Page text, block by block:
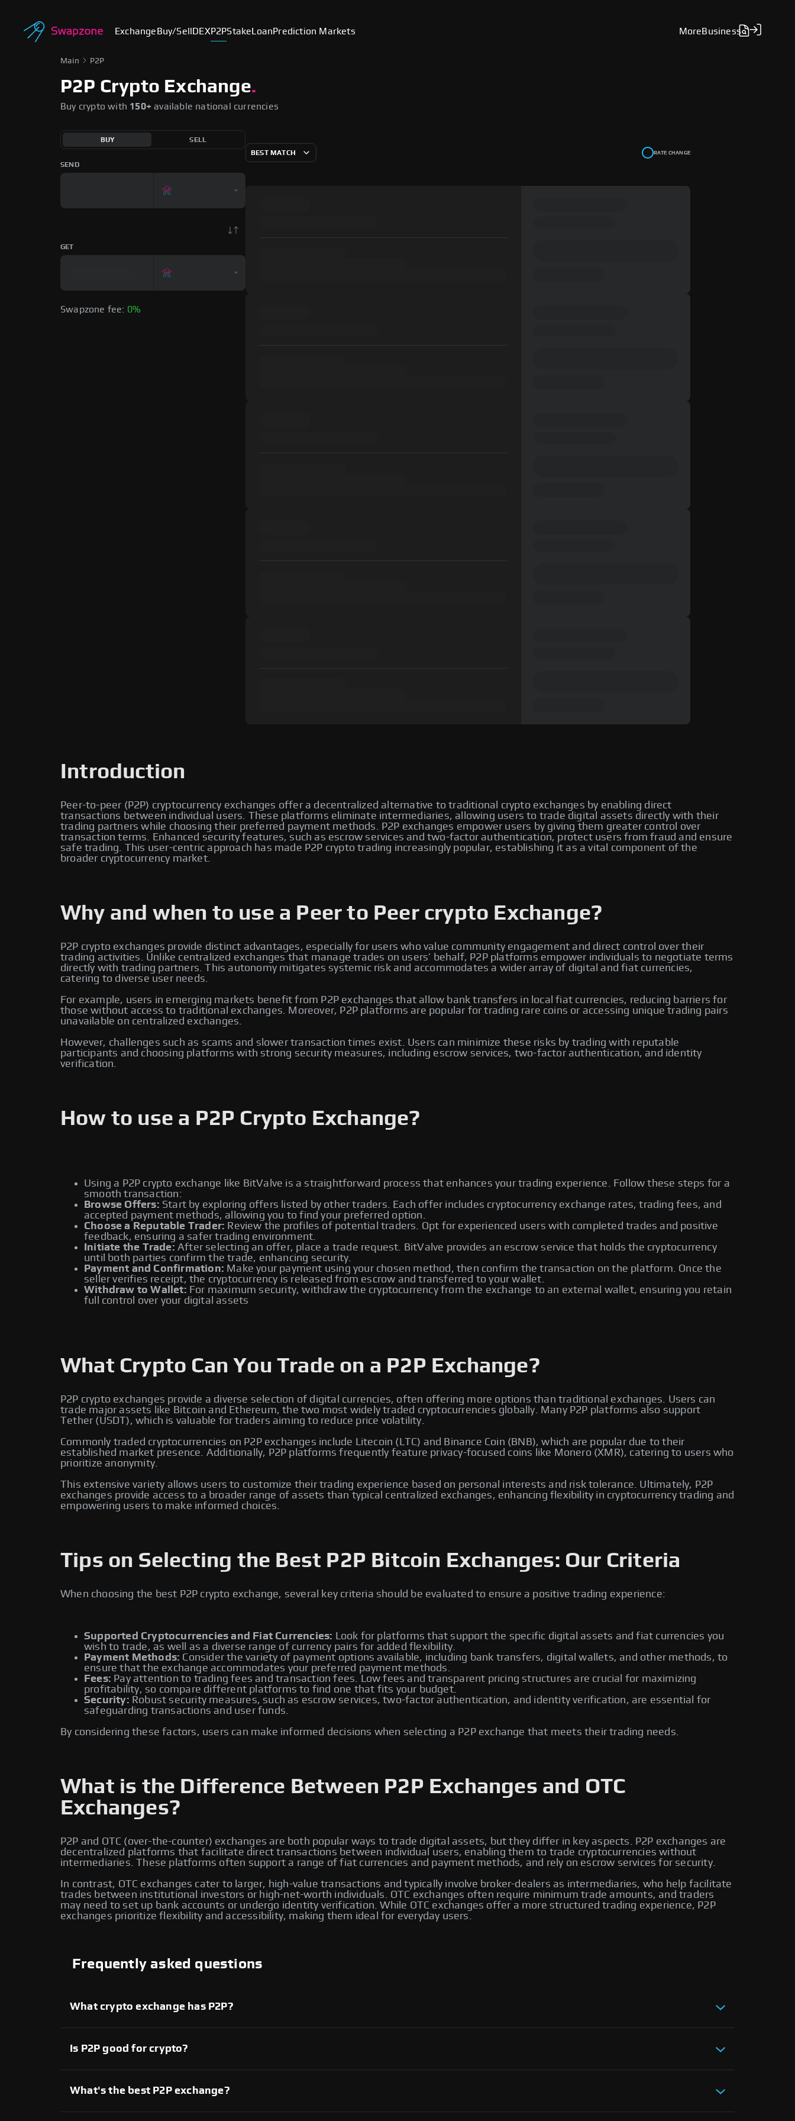
Exchange Buy/Sell DEXP2PStake LoanPrediction Markets More Business
Main P2P
P2P Crypto Exchange.
Buy crypto with 150+ available national currencies
BUY SELL
SEND
GET
Swapzone fee: 0%
BEST MATCH RATE CHANGE
Introduction
Peer-to-peer (P2P) cryptocurrency exchanges offer a decentralized alternative to traditional crypto exchanges by enabling direct
transactions between individual users. These platforms eliminate intermediaries, allowing users to trade digital assets directly with their
trading partners while choosing their preferred payment methods. P2P exchanges empower users by giving them greater control over
transaction terms. Enhanced security features, such as escrow services and two-factor authentication, protect users from fraud and ensure
safe trading. This user-centric approach has made P2P crypto trading increasingly popular, establishing it as a vital component of the
broader cryptocurrency market.
Why and when to use a Peer to Peer crypto Exchange?
P2P crypto exchanges provide distinct advantages, especially for users who value community engagement and direct control over their
trading activities. Unlike centralized exchanges that manage trades on users’ behalf, P2P platforms empower individuals to negotiate terms
directly with trading partners. This autonomy mitigates systemic risk and accommodates a wider array of digital and fiat currencies,
catering to diverse user needs.
For example, users in emerging markets benefit from P2P exchanges that allow bank transfers in local fiat currencies, reducing barriers for
those without access to traditional exchanges. Moreover, P2P platforms are popular for trading rare coins or accessing unique trading pairs
unavailable on centralized exchanges.
However, challenges such as scams and slower transaction times exist. Users can minimize these risks by trading with reputable
participants and choosing platforms with strong security measures, including escrow services, two-factor authentication, and identity
verification.
How to use a P2P Crypto Exchange?
Using a P2P crypto exchange like BitValve is a straightforward process that enhances your trading experience. Follow these steps for a
smooth transaction:
Browse Offers: Start by exploring offers listed by other traders. Each offer includes cryptocurrency exchange rates, trading fees, and
accepted payment methods, allowing you to find your preferred option.
Choose a Reputable Trader: Review the profiles of potential traders. Opt for experienced users with completed trades and positive
feedback, ensuring a safer trading environment.
Initiate the Trade: After selecting an offer, place a trade request. BitValve provides an escrow service that holds the cryptocurrency
until both parties confirm the trade, enhancing security.
Payment and Confirmation: Make your payment using your chosen method, then confirm the transaction on the platform. Once the
seller verifies receipt, the cryptocurrency is released from escrow and transferred to your wallet.
Withdraw to Wallet: For maximum security, withdraw the cryptocurrency from the exchange to an external wallet, ensuring you retain
full control over your digital assets
What Crypto Can You Trade on a P2P Exchange?
P2P crypto exchanges provide a diverse selection of digital currencies, often offering more options than traditional exchanges. Users can
trade major assets like Bitcoin and Ethereum, the two most widely traded cryptocurrencies globally. Many P2P platforms also support
Tether (USDT), which is valuable for traders aiming to reduce price volatility.
Commonly traded cryptocurrencies on P2P exchanges include Litecoin (LTC) and Binance Coin (BNB), which are popular due to their
established market presence. Additionally, P2P platforms frequently feature privacy-focused coins like Monero (XMR), catering to users who
prioritize anonymity.
This extensive variety allows users to customize their trading experience based on personal interests and risk tolerance. Ultimately, P2P
exchanges provide access to a broader range of assets than typical centralized exchanges, enhancing flexibility in cryptocurrency trading and
empowering users to make informed choices.
Tips on Selecting the Best P2P Bitcoin Exchanges: Our Criteria
When choosing the best P2P crypto exchange, several key criteria should be evaluated to ensure a positive trading experience:
Supported Cryptocurrencies and Fiat Currencies: Look for platforms that support the specific digital assets and fiat currencies you
wish to trade, as well as a diverse range of currency pairs for added flexibility.
Payment Methods: Consider the variety of payment options available, including bank transfers, digital wallets, and other methods, to
ensure that the exchange accommodates your preferred payment methods.
Fees: Pay attention to trading fees and transaction fees. Low fees and transparent pricing structures are crucial for maximizing
profitability, so compare different platforms to find one that fits your budget.
Security: Robust security measures, such as escrow services, two-factor authentication, and identity verification, are essential for
safeguarding transactions and user funds.
By considering these factors, users can make informed decisions when selecting a P2P exchange that meets their trading needs.
What is the Difference Between P2P Exchanges and OTC
Exchanges?
P2P and OTC (over-the-counter) exchanges are both popular ways to trade digital assets, but they differ in key aspects. P2P exchanges are
decentralized platforms that facilitate direct transactions between individual users, enabling them to trade cryptocurrencies without
intermediaries. These platforms often support a range of fiat currencies and payment methods, and rely on escrow services for security.
In contrast, OTC exchanges cater to larger, high-value transactions and typically involve broker-dealers as intermediaries, who help facilitate
trades between institutional investors or high-net-worth individuals. OTC exchanges often require minimum trade amounts, and traders
may need to set up bank accounts or undergo identity verification. While OTC exchanges offer a more structured trading experience, P2P
exchanges prioritize flexibility and accessibility, making them ideal for everyday users.
Frequently asked questions
What crypto exchange has P2P?
another for enhanced flexibility and control over their transactions.
Is P2P good for crypto?
What's the best P2P exchange?